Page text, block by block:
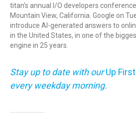
titan's annual I/O developers
Mountain View, California. Google on
introduce AI-generated answers to
in the United States, in one of the
engine in 25 years.
Stay up to date with ourUp First
every weekday morning.